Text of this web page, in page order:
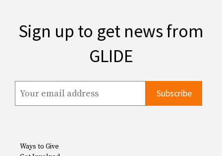
Sign up to get news from
GLIDE
Ways to Give